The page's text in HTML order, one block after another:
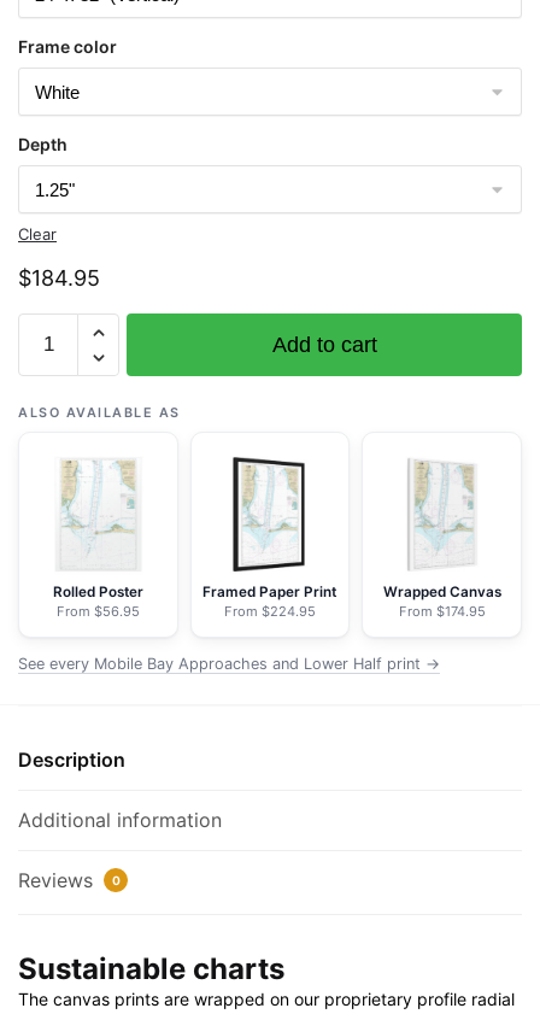
Frame color
Depth
Clear
$184.95
11377
Mobile
Bay
Lower
NOAA
Nautical
Floating
|
x
|
40"
quantity
Add to cart
ALSO AVAILABLE AS
Rolled Poster
From $56.95
Framed Paper Print
From $224.95
Wrapped Canvas
From $174.95
See every Mobile Bay Approaches and Lower Half print →
Description
Additional information
Reviews 0
Sustainable charts
The canvas prints are wrapped on our proprietary profile radial